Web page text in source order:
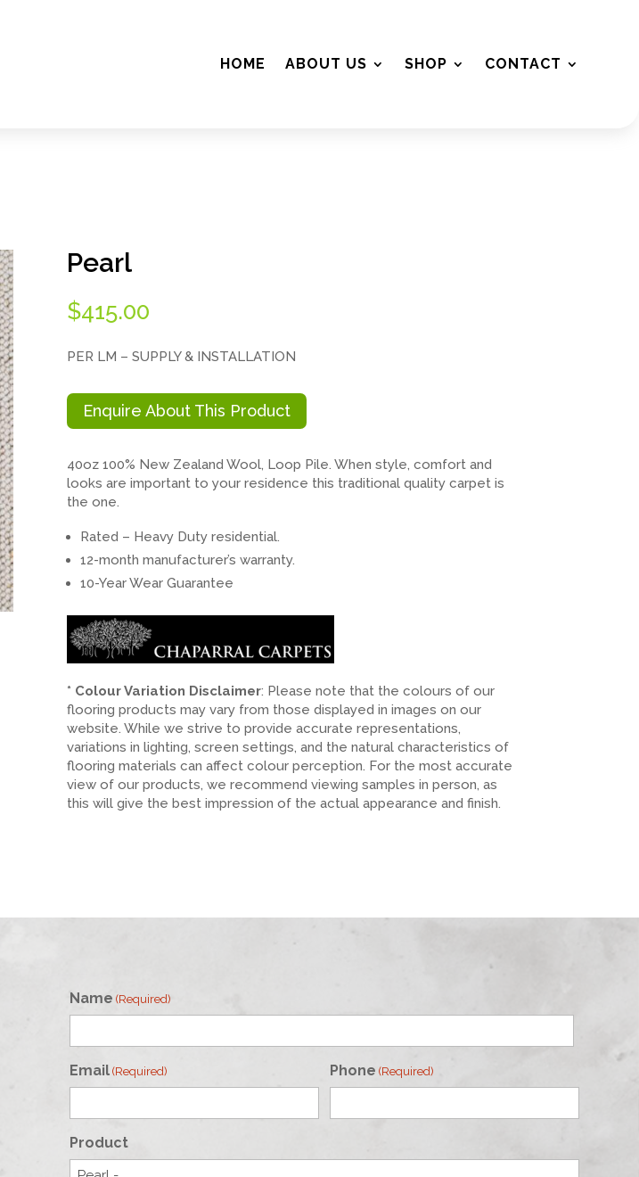
HOME ABOUT US SHOP CONTACT
Pearl
$415.00
PER LM – SUPPLY & INSTALLATION
Enquire About This Product
40oz 100% New Zealand Wool, Loop Pile. When style, comfort and
looks are important to your residence this traditional quality carpet is
the one.
Rated – Heavy Duty residential.
12-month manufacturer’s warranty.
10-Year Wear Guarantee
* Colour Variation Disclaimer: Please note that the colours of our
flooring products may vary from those displayed in images on our
website. While we strive to provide accurate representations,
variations in lighting, screen settings, and the natural characteristics of
flooring materials can affect colour perception. For the most accurate
view of our products, we recommend viewing samples in person, as
this will give the best impression of the actual appearance and finish.
Name (Required)
Email (Required) Phone (Required)
Product